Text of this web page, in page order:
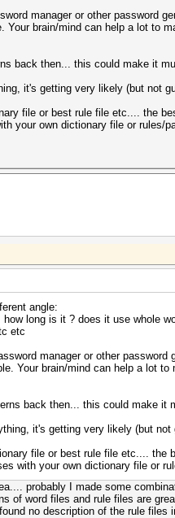
manager or other password
brain/mind can help a lot to
back then... this could make it
it's getting very likely (but not
file or best rule file etc.... the
your own dictionary file or rules/
angle:
long is it ? does it use whole
etc
manager or other
Your brain/mind can help a lot
back then... this could make it
it's getting very likely (but
file or best rule file etc....
with your own dictionary file or
probably I made some
of word files and rule files are
no description of the rule